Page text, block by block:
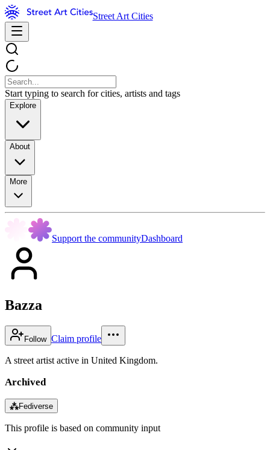
Street Art Cities
Start typing to search for cities, artists and tags
Explore
About
More
Support the communityDashboard
Bazza
Follow Claim profile
A street artist active in United Kingdom.
Archived
⁂Fediverse
This profile is based on community input